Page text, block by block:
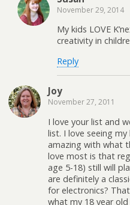
November 29, 2014
My kids LOVE
creativity in
Reply
Joy
November 27, 2011
I love your list and
list. I love seeing
amazing with what
love most is that
age 5-18) still will
are definitely a
for electronics?
what my 18 year